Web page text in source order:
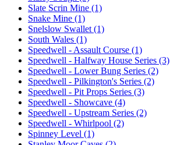
Slate Scrin Mine (1)
Snake Mine (1)
Snelslow Swallet (1)
South Wales (1)
Speedwell - Assault Course (1)
Speedwell - Halfway House Series (3)
Speedwell - Lower Bung Series (2)
Speedwell - Pilkington's Series (2)
Speedwell - Pit Props Series (3)
Speedwell - Showcave (4)
Speedwell - Upstream Series (2)
Speedwell - Whirlpool (2)
Spinney Level (1)